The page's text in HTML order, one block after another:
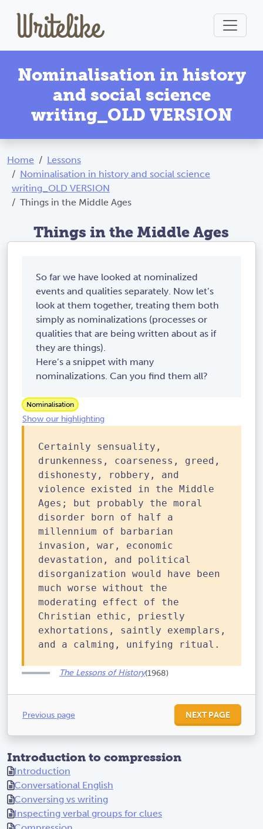
Nominalisation in history
and social science
writing_OLD VERSION
Home
Lessons
Nominalisation in history and social science
writing_OLD VERSION
Things in the Middle Ages
Things in the Middle Ages
So far we have looked at nominalized
events and qualities separately. Now let’s
look at them together, treating them both
simply as nominalizations (processes or
qualities that are being written about as if
they are things).
Here’s a snippet with many
nominalizations. Can you find them all?
Nominalisation
Show our highlighting
Certainly sensuality,
drunkenness, coarseness, greed,
dishonesty, robbery, and
violence existed in the Middle
Ages; but probably the moral
disorder born of half a
millennium of barbarian
invasion, war, economic
devastation, and political
disorganization would have been
much worse without the
moderating effect of the
Christian ethic, priestly
exhortations, saintly exemplars,
and a calming, unifying ritual.
The Lessons of History(1968)
Previous page NEXT PAGE
Introduction to compression
Introduction
Conversational English
Conversing vs writing
Inspecting verbal groups for clues